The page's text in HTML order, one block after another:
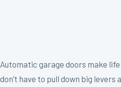
Automatic garage doors make life
don’t have to pull down big